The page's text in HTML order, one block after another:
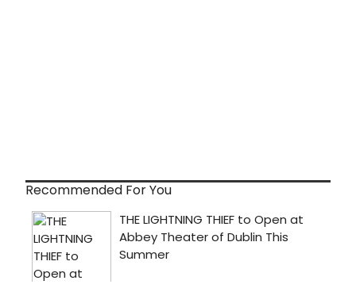
Recommended For You